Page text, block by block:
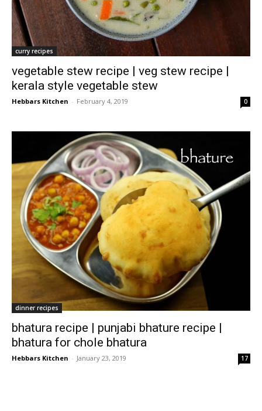
curry recipes
vegetable stew recipe | veg stew recipe |
kerala style vegetable stew
Hebbars Kitchen - February 4, 2019 0
dinner recipes
bhatura recipe | punjabi bhature recipe |
bhatura for chole bhatura
Hebbars Kitchen - January 23, 2019 17